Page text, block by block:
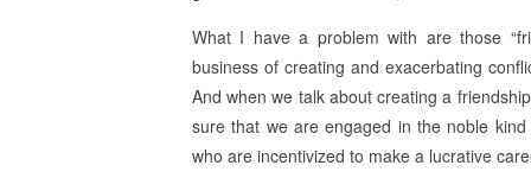
What I have a problem with are those
business of creating and exacerbating
And when we talk about creating a
sure that we are engaged in the noble
who are incentivized to make a lucrative